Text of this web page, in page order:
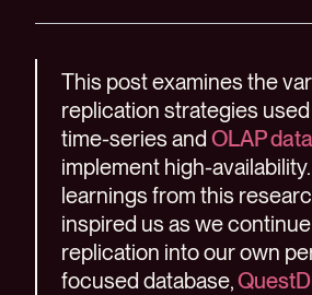
This post examines the
replication strategies
time-series and OLAP
implement high-
learnings from this
inspired us as we
replication into our own
focused database,